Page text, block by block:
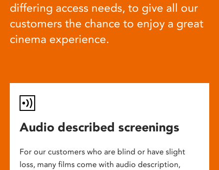
differing access needs, to give all our
customers the chance to enjoy a great
cinema experience.
Audio described screenings
For our customers who are blind or have slight
loss, many films come with audio description,